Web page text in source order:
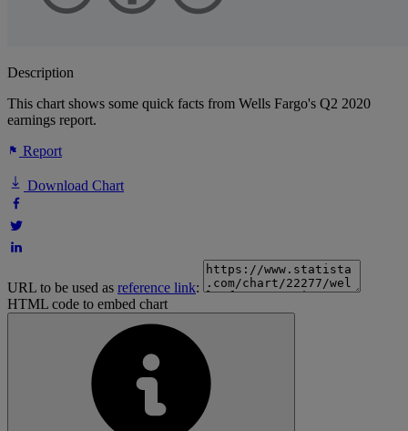
Description
This chart shows some quick facts from Wells Fargo's Q2 2020
earnings report.
Report
Download Chart
URL to be used as reference link:
HTML code to embed chart